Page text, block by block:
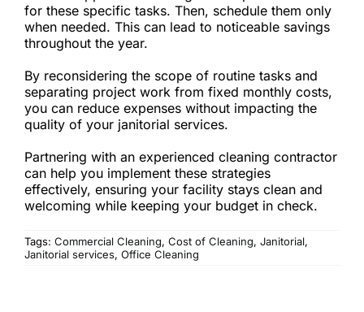
for these specific tasks. Then, schedule them only
when needed. This can lead to noticeable savings
throughout the year.
By reconsidering the scope of routine tasks and
separating project work from fixed monthly costs,
you can reduce expenses without impacting the
quality of your janitorial services.
Partnering with an experienced cleaning contractor
can help you implement these strategies
effectively, ensuring your facility stays clean and
welcoming while keeping your budget in check.
Tags: Commercial Cleaning, Cost of Cleaning, Janitorial,
Janitorial services, Office Cleaning